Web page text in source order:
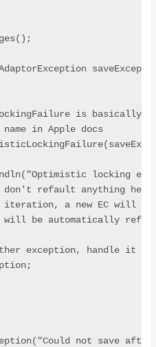
is basically
name in Apple docs
locking
refault anything
a new EC will
be automatically
exception, handle it
not save